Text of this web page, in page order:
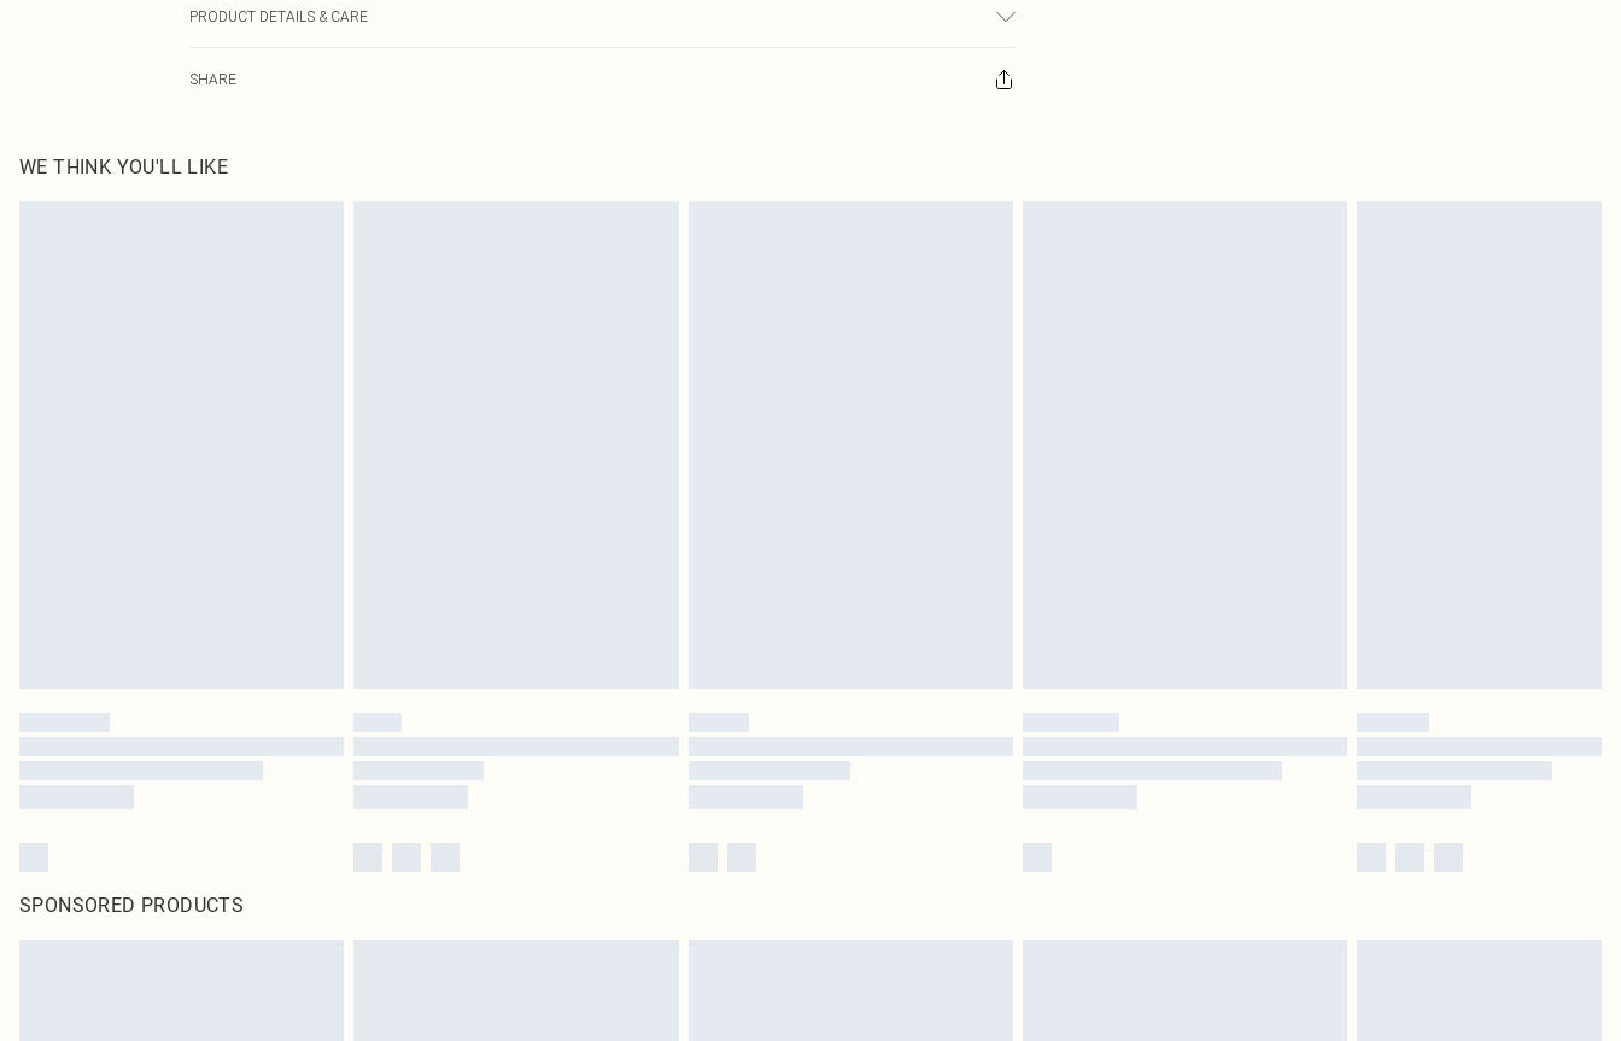
PRODUCT DETAILS & CARE
SHARE
WE THINK YOU'LL LIKE
SPONSORED PRODUCTS